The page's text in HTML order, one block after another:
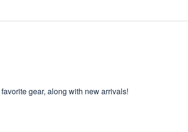
gear, along with new arrivals!